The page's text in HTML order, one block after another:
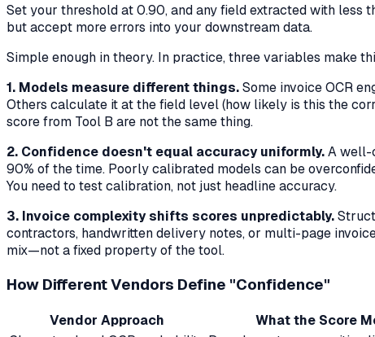
Set your threshold at 0.90, and any field extracted with less
but accept more errors into your downstream data.
Simple enough in theory. In practice, three variables make
1. Models measure different things.Some invoice OCR
Others calculate it at the field level (how likely is this the
score from Tool B are not the same thing.
2. Confidence doesn't equal accuracy uniformly.A well-
90% of the time. Poorly calibrated models can be
You need to test calibration, not just headline accuracy.
3. Invoice complexity shifts scores unpredictably.
contractors, handwritten delivery notes, or multi-page
mix—not a fixed property of the tool.
How Different Vendors Define "Confidence"
Vendor Approach What the Score